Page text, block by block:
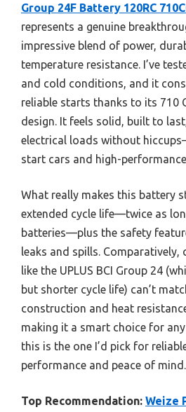
Group 24F Battery 120RC
represents a genuine
impressive blend of power,
temperature resistance. I’ve
and cold conditions, and it
reliable starts thanks to its 710
design. It feels solid, built to
electrical loads without
start cars and high-
What really makes this battery
extended cycle life—twice as
batteries—plus the safety
leaks and spills.
like the UPLUS BCI Group 24
but shorter cycle life) can’t
construction and heat
making it a smart choice for
this is the one I’d pick for
performance and peace of mind.
Top Recommendation: Weize